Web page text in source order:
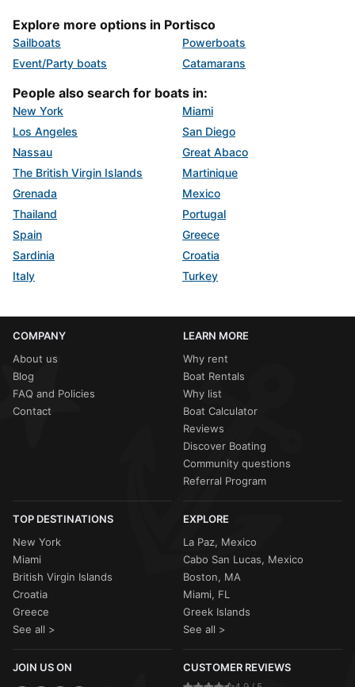
Explore more options in Portisco
Sailboats
Powerboats
Event/Party boats
Catamarans
People also search for boats in:
New York
Miami
Los Angeles
San Diego
Nassau
Great Abaco
The British Virgin Islands
Martinique
Grenada
Mexico
Thailand
Portugal
Spain
Greece
Sardinia
Croatia
Italy
Turkey
COMPANY
About us
Blog
FAQ and Policies
Contact
LEARN MORE
Why rent
Boat Rentals
Why list
Boat Calculator
Reviews
Discover Boating
Community questions
Referral Program
TOP DESTINATIONS
New York
Miami
British Virgin Islands
Croatia
Greece
See all >
EXPLORE
La Paz, Mexico
Cabo San Lucas, Mexico
Boston, MA
Miami, FL
Greek Islands
See all >
JOIN US ON CUSTOMER REVIEWS